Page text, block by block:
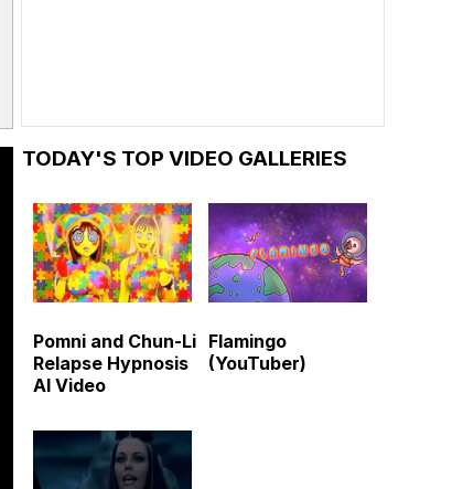
TODAY'S TOP VIDEO GALLERIES
Pomni and Chun-Li
Relapse Hypnosis
AI Video
Flamingo
(YouTuber)